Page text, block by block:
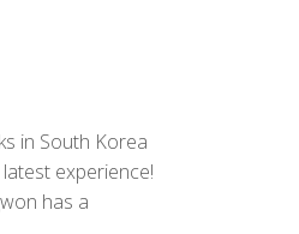
in South Korea
experience!
has a